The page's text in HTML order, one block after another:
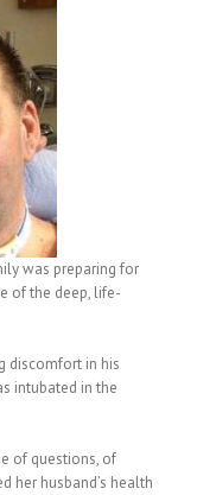
was preparing for
of the deep, life-
discomfort in his
intubated in the
of questions, of
her husband’s health